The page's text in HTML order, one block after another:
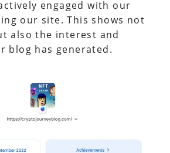
engaged with our
our site. This shows not
also the interest and
blog has generated.